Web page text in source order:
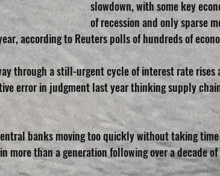
slowdown, with some key
of recession and only sparse
according to Reuters polls of hundreds of
through a still-urgent cycle of interest rate rises
error in judgment last year thinking supply
banks moving too quickly without taking time
more than a generation following over a decade